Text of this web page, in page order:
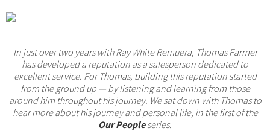
In just over two years with Ray White Remuera, Thomas Farmer
has developed a reputation as a salesperson dedicated to
excellent service. For Thomas, building this reputation started
from the ground up — by listening and learning from those
around him throughout his journey. We sat down with Thomas to
hear more about his journey and personal life, in the first of the
Our Peopleseries.